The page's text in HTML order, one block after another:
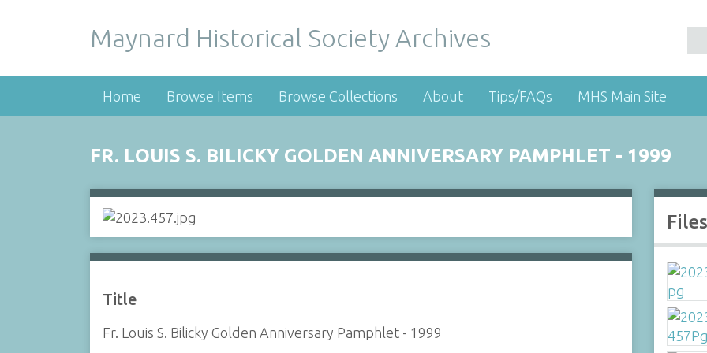
Maynard Historical Society Archives
Home Browse Items Browse Collections About Tips/FAQs MHS Main Site
FR. LOUIS S. BILICKY GOLDEN ANNIVERSARY PAMPHLET - 1999
Title
Fr. Louis S. Bilicky Golden Anniversary Pamphlet - 1999